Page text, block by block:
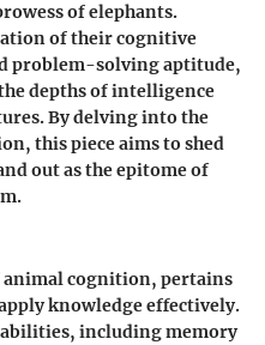
of elephants.
of their cognitive
problem-solving aptitude,
depths of intelligence
By delving into the
this piece aims to shed
out as the epitome of
cognition, pertains
knowledge effectively.
abilities, including memory